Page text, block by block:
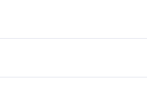
0.50%